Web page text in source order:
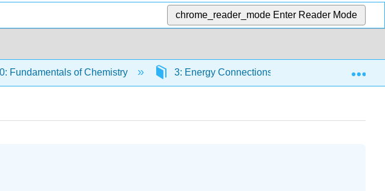
chrome_reader_mode Enter Reader Mode
Fundamentals of Chemistry 3: Energy Connections 3.9: Chemical